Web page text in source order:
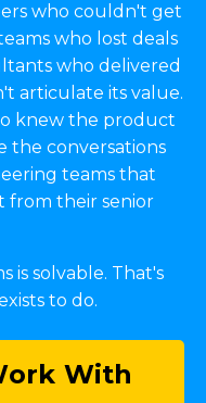
who couldn't get
who lost deals
who delivered
articulate its value.
knew the product
the conversations
teams that
from their senior
is solvable. That's
to do.
With